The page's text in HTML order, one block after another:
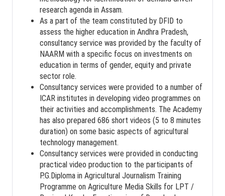
research agenda in Assam.
As a part of the team constituted by DFID to
assess the higher education in Andhra Pradesh,
consultancy service was provided by the faculty of
NAARM with a specific focus on investments on
education in terms of gender, equity and private
sector role.
Consultancy services were provided to a number of
ICAR institutes in developing video programmes on
their activities and accomplishments. The Academy
has also prepared 686 short videos (5 to 8 minutes
duration) on some basic aspects of agricultural
technology management.
Consultancy services were provided in conducting
practical video production to the participants of
P.G.Diploma in Agricultural Journalism Training
Programme on Agriculture Media Skills for LPT /